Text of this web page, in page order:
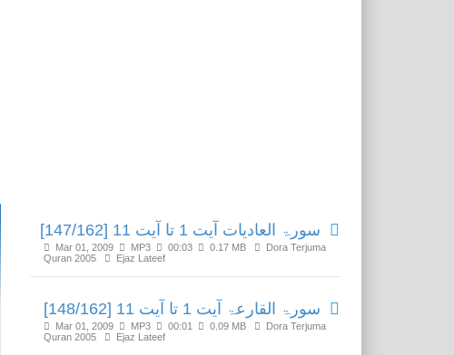
سورۃ العادیات آیت 1 تا آیت 11 [147/162]
Mar 01, 2009 MP3 00:03 0.17 MB
Dora Terjuma
Quran 2005
Ejaz Lateef
سورۃ القارعۃ آیت 1 تا آیت 11 [148/162]
Mar 01, 2009 MP3 00:01 0.09 MB
Dora Terjuma
Quran 2005
Ejaz Lateef